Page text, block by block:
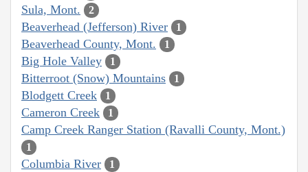
Sula, Mont. 2
Beaverhead (Jefferson) River 1
Beaverhead County, Mont. 1
Big Hole Valley 1
Bitterroot (Snow) Mountains 1
Blodgett Creek 1
Cameron Creek 1
Camp Creek Ranger Station (Ravalli County, Mont.)
1
Columbia River 1